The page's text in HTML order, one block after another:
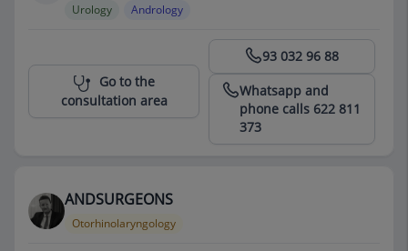
Urology Andrology
93 032 96 88
Whatsapp and
phone calls 622 811
373
Go to the
consultation area
ANDSURGEONS
Otorhinolaryngology